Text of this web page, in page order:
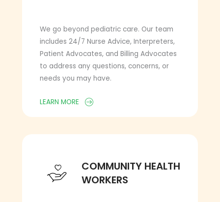
We go beyond pediatric care. Our team
includes 24/7 Nurse Advice, Interpreters,
Patient Advocates, and Billing Advocates
to address any questions, concerns, or
needs you may have.
LEARN MORE
COMMUNITY HEALTH WORKERS
COMMUNITY HEALTH
WORKERS